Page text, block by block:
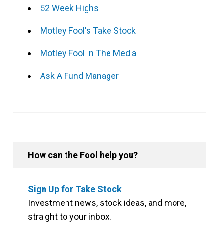
52 Week Highs
Motley Fool's Take Stock
Motley Fool In The Media
Ask A Fund Manager
How can the Fool help you?
Sign Up for Take Stock
Investment news, stock ideas, and more,
straight to your inbox.